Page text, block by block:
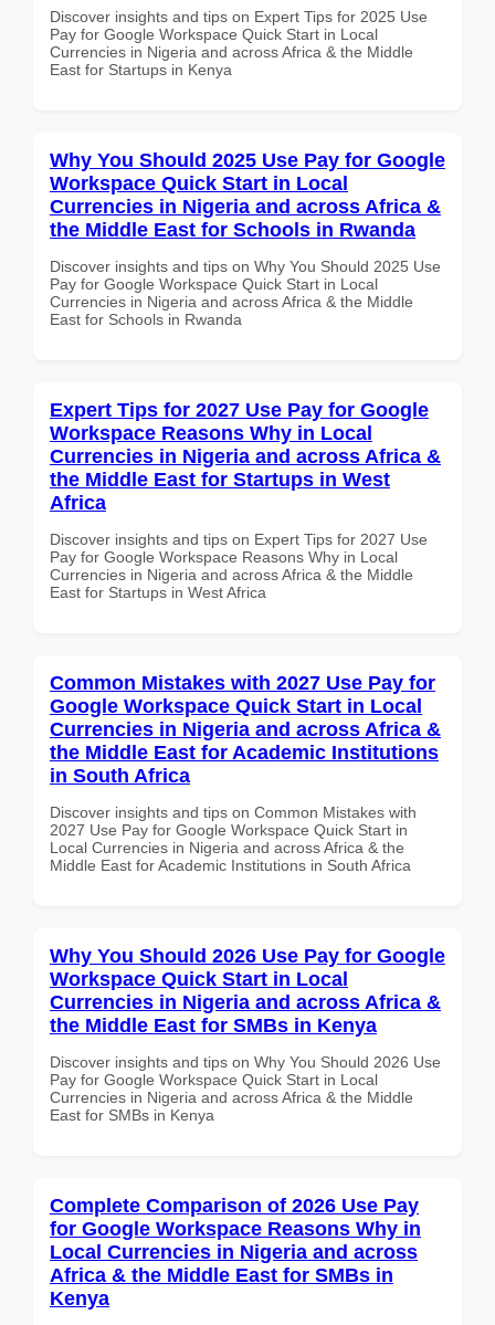
Discover insights and tips on Expert Tips for 2025 Use
Pay for Google Workspace Quick Start in Local
Currencies in Nigeria and across Africa & the Middle
East for Startups in Kenya
Why You Should 2025 Use Pay for Google
Workspace Quick Start in Local
Currencies in Nigeria and across Africa &
the Middle East for Schools in Rwanda
Discover insights and tips on Why You Should 2025 Use
Pay for Google Workspace Quick Start in Local
Currencies in Nigeria and across Africa & the Middle
East for Schools in Rwanda
Expert Tips for 2027 Use Pay for Google
Workspace Reasons Why in Local
Currencies in Nigeria and across Africa &
the Middle East for Startups in West
Africa
Discover insights and tips on Expert Tips for 2027 Use
Pay for Google Workspace Reasons Why in Local
Currencies in Nigeria and across Africa & the Middle
East for Startups in West Africa
Common Mistakes with 2027 Use Pay for
Google Workspace Quick Start in Local
Currencies in Nigeria and across Africa &
the Middle East for Academic Institutions
in South Africa
Discover insights and tips on Common Mistakes with
2027 Use Pay for Google Workspace Quick Start in
Local Currencies in Nigeria and across Africa & the
Middle East for Academic Institutions in South Africa
Why You Should 2026 Use Pay for Google
Workspace Quick Start in Local
Currencies in Nigeria and across Africa &
the Middle East for SMBs in Kenya
Discover insights and tips on Why You Should 2026 Use
Pay for Google Workspace Quick Start in Local
Currencies in Nigeria and across Africa & the Middle
East for SMBs in Kenya
Complete Comparison of 2026 Use Pay
for Google Workspace Reasons Why in
Local Currencies in Nigeria and across
Africa & the Middle East for SMBs in
Kenya